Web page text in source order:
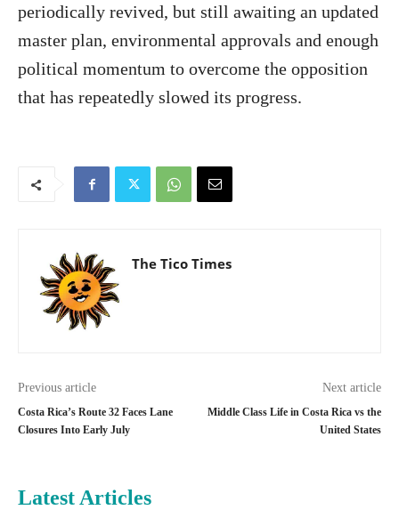
periodically revived, but still awaiting an updated
master plan, environmental approvals and enough
political momentum to overcome the opposition
that has repeatedly slowed its progress.
The Tico Times
Previous article
Costa Rica’s Route 32 Faces Lane
Closures Into Early July
Next article
Middle Class Life in Costa Rica vs the
United States
Latest Articles